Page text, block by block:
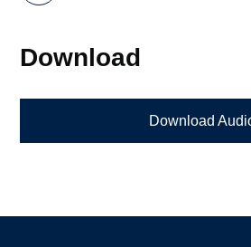
Download
Download